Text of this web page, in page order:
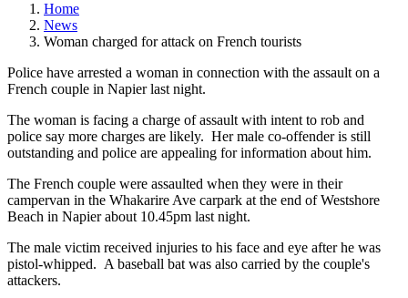
Home
News
Woman charged for attack on French tourists
Police have arrested a woman in connection with the assault on a
French couple in Napier last night.
The woman is facing a charge of assault with intent to rob and
police say more charges are likely. Her male co-offender is still
outstanding and police are appealing for information about him.
The French couple were assaulted when they were in their
campervan in the Whakarire Ave carpark at the end of Westshore
Beach in Napier about 10.45pm last night.
The male victim received injuries to his face and eye after he was
pistol-whipped. A baseball bat was also carried by the couple's
attackers.